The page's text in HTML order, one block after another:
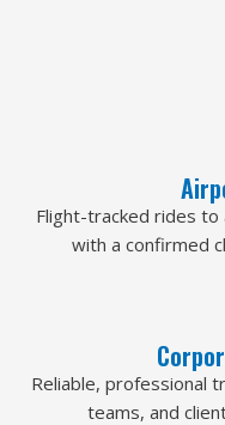
Flight-tracked rides to
with a confirmed
Reliable, professional
teams, and